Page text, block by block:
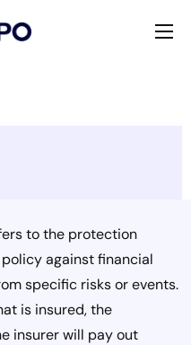
to the protection
against financial
specific risks or events.
is insured, the
insurer will pay out